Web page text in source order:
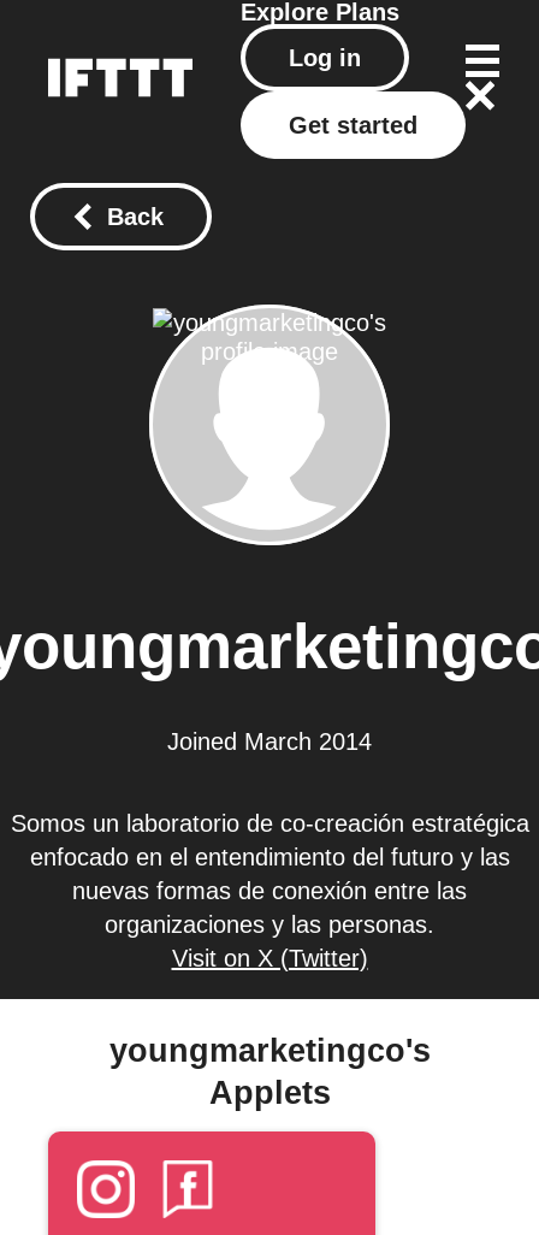
Explore Plans
Log in
Get started
Back
Joined March 2014
Somos un laboratorio de co-creación estratégica
enfocado en el entendimiento del futuro y las
nuevas formas de conexión entre las
organizaciones y las personas.
Visit on X (Twitter)
youngmarketingco's
Applets